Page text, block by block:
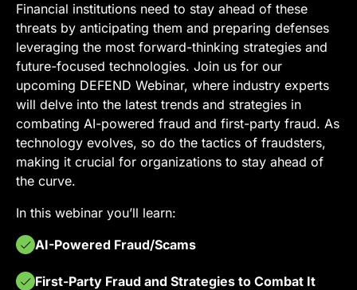
Financial institutions need to stay ahead of these
threats by anticipating them and preparing defenses
leveraging the most forward-thinking strategies and
future-focused technologies. Join us for our
upcoming DEFEND Webinar, where industry experts
will delve into the latest trends and strategies in
combating AI-powered fraud and first-party fraud. As
technology evolves, so do the tactics of fraudsters,
making it crucial for organizations to stay ahead of
the curve.
In this webinar you’ll learn:
AI-Powered Fraud/Scams
First-Party Fraud and Strategies to Combat It